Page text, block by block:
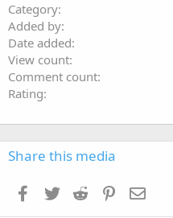
Category
Added by
Date added
View count
Comment count
Rating
Share this media
Facebook
Twitter Reddit Pinterest